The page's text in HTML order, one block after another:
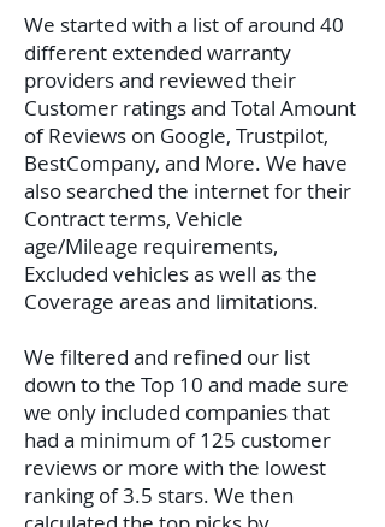
We started with a list of around 40
different extended warranty
providers and reviewed their
Customer ratings and Total Amount
of Reviews on Google, Trustpilot,
BestCompany, and More. We have
also searched the internet for their
Contract terms, Vehicle
age/Mileage requirements,
Excluded vehicles as well as the
Coverage areas and limitations.
We filtered and refined our list
down to the Top 10 and made sure
we only included companies that
had a minimum of 125 customer
reviews or more with the lowest
ranking of 3.5 stars. We then